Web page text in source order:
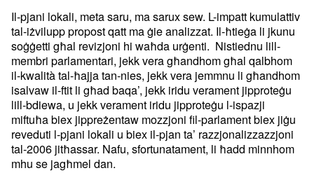
Il-pjani lokali, meta saru, ma sarux sew. L-impatt kumulattiv
tal-iżvilupp propost qatt ma ġie analizzat. Il-ħtieġa li jkunu
soġġetti għal revizjoni hi waħda urġenti. Nistiednu lill-
membri parlamentari, jekk vera għandhom għal qalbhom
il-kwalità tal-ħajja tan-nies, jekk vera jemmnu li għandhom
isalvaw il-ftit li għad baqa’, jekk iridu verament jipproteġu
lill-bdiewa, u jekk verament iridu jipproteġu l-ispazji
miftuħa biex jippreżentaw mozzjoni fil-parlament biex jiġu
reveduti l-pjani lokali u biex il-pjan ta’ razzjonalizzazzjoni
tal-2006 jitħassar. Nafu, sfortunatament, li ħadd minnhom
mhu se jagħmel dan.